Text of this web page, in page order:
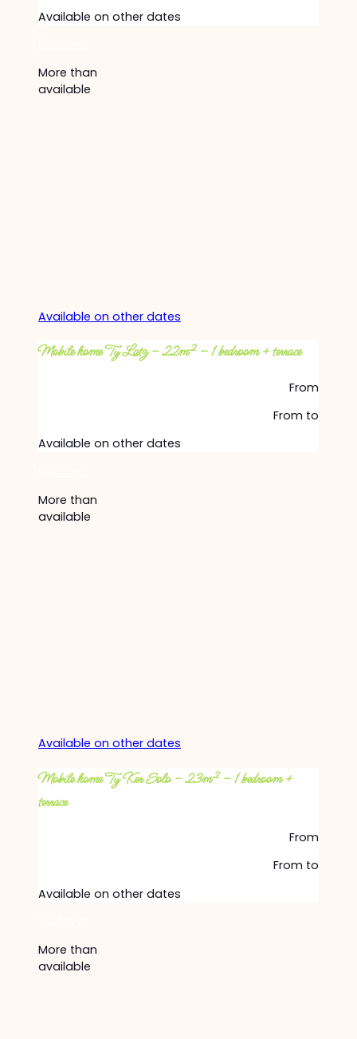
Available on other dates
More than
available
Available on other dates
Mobile home Ty Latz – 22m² – 1 bedroom + terrace
From
From to
Available on other dates
More than
available
Available on other dates
Mobile home Ty Ker Solo – 23m² – 1 bedroom +
terrace
From
From to
Available on other dates
More than
available